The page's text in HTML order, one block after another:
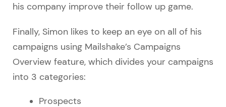
his company improve their follow up game.
Finally, Simon likes to keep an eye on all of his
campaigns using Mailshake’s Campaigns
Overview feature, which divides your campaigns
into 3 categories:
Prospects